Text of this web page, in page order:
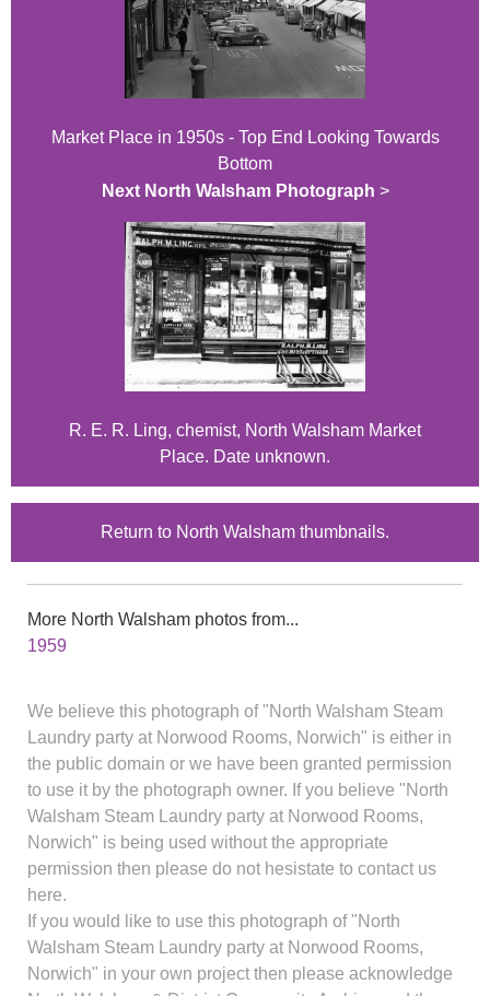
Market Place in 1950s - Top End Looking Towards
Bottom
Next North Walsham Photograph >
R. E. R. Ling, chemist, North Walsham Market
Place. Date unknown.
Return to North Walsham thumbnails.
More North Walsham photos from...
1959
We believe this photograph of "North Walsham Steam
Laundry party at Norwood Rooms, Norwich" is either in
the public domain or we have been granted permission
to use it by the photograph owner. If you believe "North
Walsham Steam Laundry party at Norwood Rooms,
Norwich" is being used without the appropriate
permission then please do not hesistate to contact us
here.
If you would like to use this photograph of "North
Walsham Steam Laundry party at Norwood Rooms,
Norwich" in your own project then please acknowledge